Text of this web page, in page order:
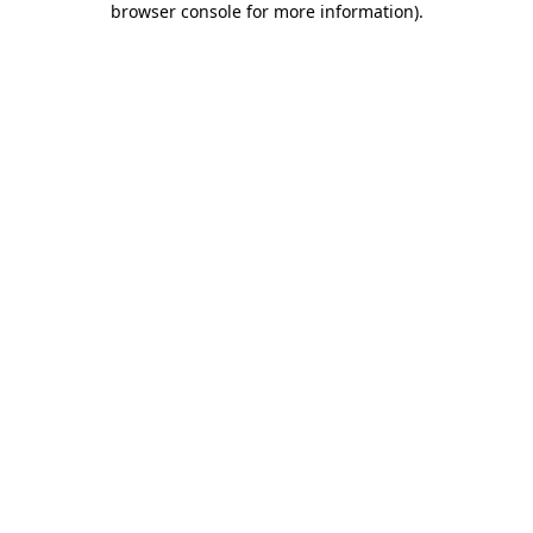
browser console for more information).